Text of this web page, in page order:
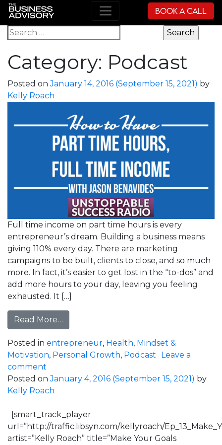
Main Navigation Book a Call
Search for:
Category: Podcast
Posted onJanuary 14, 2016 (September 15, 2021) by
Kelly Roach
Full time income on part time hours is every
entrepreneur’s dream. Building a business means
giving 110% every day. There are marketing
campaigns to be built, clients to close, and so much
more. In fact, it’s easier to get lost in the “to-dos” and
add more hours to your day, leaving you feeling
exhausted. It […]
Read More…
Posted in entrepreneur, Health, Mindset &
Motivation, Personal Growth, Podcast
Leave a
comment
Posted onJanuary 4, 2016 (September 15, 2021) by
Kelly Roach
[smart_track_player
url=”http://traffic.libsyn.com/kellyroach/
artist=”Kelly Roach” title=”Make Your Goals